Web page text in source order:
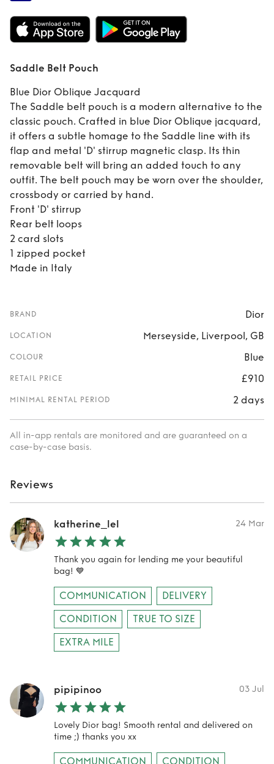
Pouch
Saddle Belt Pouch
Blue Dior Oblique Jacquard
The Saddle belt pouch is a modern alternative to the
classic pouch. Crafted in blue Dior Oblique jacquard,
it offers a subtle homage to the Saddle line with its
flap and metal 'D' stirrup magnetic clasp. Its thin
removable belt will bring an added touch to any
outfit. The belt pouch may be worn over the shoulder,
crossbody or carried by hand.
Front 'D' stirrup
Rear belt loops
2 card slots
1 zipped pocket
Made in Italy
BRAND Dior
LOCATION Merseyside, Liverpool, GB
COLOUR Blue
RETAIL PRICE £910
MINIMAL RENTAL PERIOD 2 days
All in-app rentals are monitored and are guaranteed on a
case-by-case basis.
Reviews
katherine_lel 24 Mar
Thank you again for lending me your beautiful
bag! 💙
COMMUNICATION
DELIVERY
CONDITION
TRUE TO SIZE
EXTRA MILE
pipipinoo 03 Jul
Lovely Dior bag! Smooth rental and delivered on
time ;) thanks you xx
COMMUNICATION CONDITION